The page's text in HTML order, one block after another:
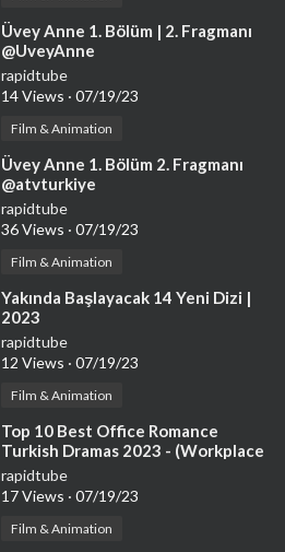
⁣Üvey Anne 1. Bölüm | 2. Fragmanı
@UveyAnne
rapidtube
14 Views · 07/19/23
Film & Animation
⁣Üvey Anne 1. Bölüm 2. Fragmanı
@atvturkiye
rapidtube
36 Views · 07/19/23
Film & Animation
⁣Yakında Başlayacak 14 Yeni Dizi |
2023
rapidtube
12 Views · 07/19/23
Film & Animation
⁣Top 10 Best Office Romance
Turkish Dramas 2023 - (Workplace
Romance)
rapidtube
17 Views · 07/19/23
Film & Animation